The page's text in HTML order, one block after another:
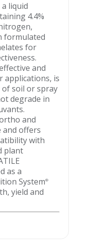
liquid
4.4%
formulated
for
and
applications, is
of soil or spray
degrade in
and
and offers
with
plant
as a
System®
yield and